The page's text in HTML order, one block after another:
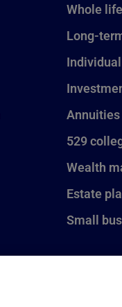
Whole
Long-
Annuities
529
Wealth
Estate
Small